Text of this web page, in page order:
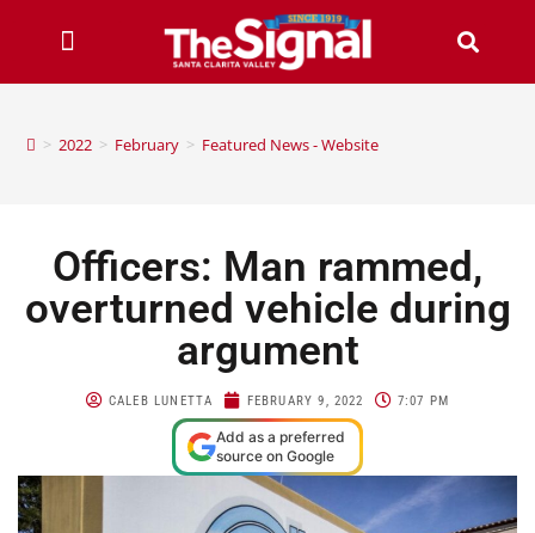
> 2022 > February > Featured News - Website
Officers: Man rammed,
overturned vehicle during
argument
CALEB LUNETTA FEBRUARY 9, 2022 7:07 PM
Add as a preferred
source on Google